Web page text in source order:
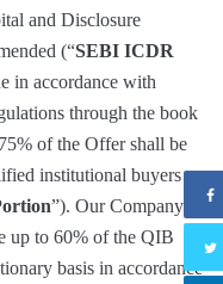
and Disclosure
(“SEBI ICDR
in accordance with
through the book
of the Offer shall be
institutional buyers
”). Our Company in
up to 60% of the QIB
basis in accordance